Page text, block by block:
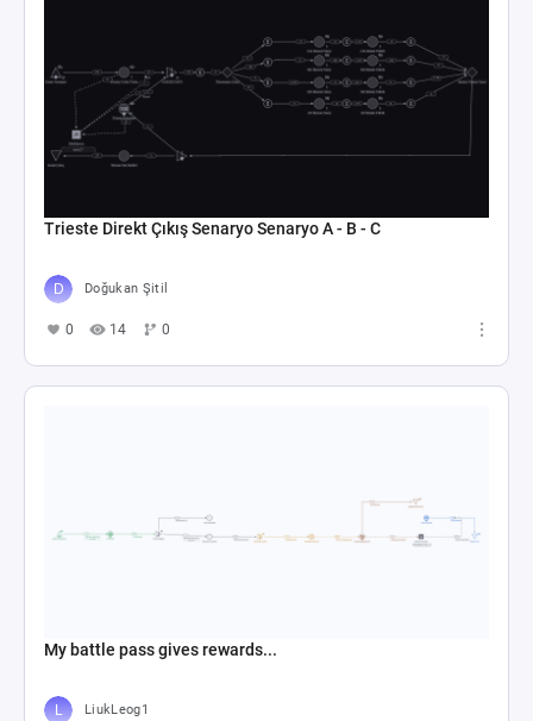
Trieste Direkt Çıkış Senaryo Senaryo A - B - C
Doğukan Şitil
0 14 0
My battle pass gives rewards...
LiukLeog1